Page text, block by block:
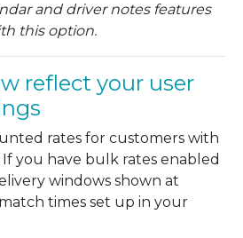
and driver notes features
this option.
reflect your user
rates for customers with
you have bulk rates enabled
windows shown at
times set up in your